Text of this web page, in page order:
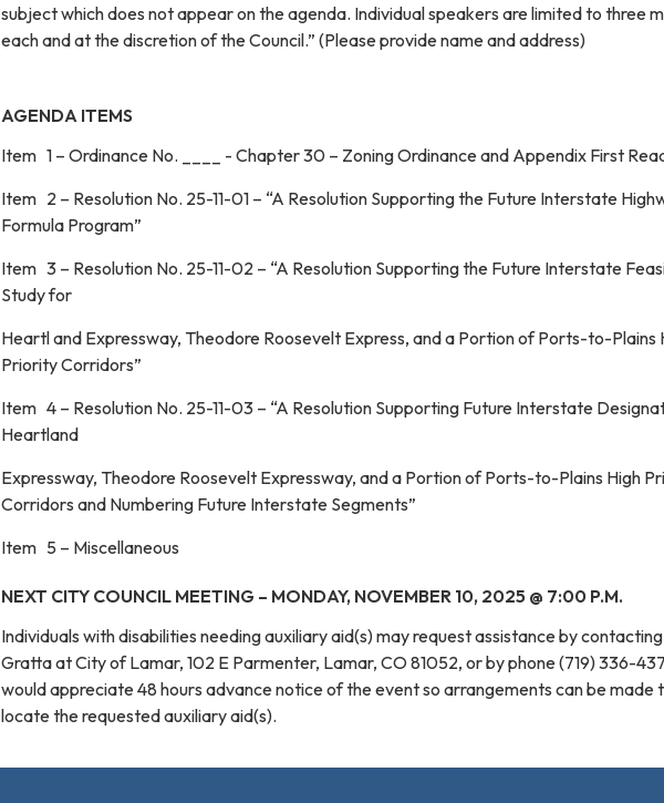
subject which does not appear on the agenda. Individual speakers are limited to three
each and at the discretion of the Council.” (Please provide name and
AGENDA ITEMS
Item 1 – Ordinance No. ____ - Chapter 30 – Zoning Ordinance and Appendix First
Item 2 – Resolution No. 25-11-01 – “A Resolution Supporting the Future Interstate
Formula Program”
Item 3 – Resolution No. 25-11-02 – “A Resolution Supporting the Future Interstate
Study for
Heartl and Expressway, Theodore Roosevelt Express, and a Portion of Ports-to-Plains
Priority Corridors”
Item 4 – Resolution No. 25-11-03 – “A Resolution Supporting Future Interstate
Heartland
Expressway, Theodore Roosevelt Expressway, and a Portion of Ports-to-Plains High
Corridors and Numbering Future Interstate Segments”
Item 5 – Miscellaneous
NEXT CITY COUNCIL MEETING – MONDAY, NOVEMBER 10, 2025 @ 7:00 P.M.
Individuals with disabilities needing auxiliary aid(s) may request assistance by
Gratta at City of Lamar, 102 E Parmenter, Lamar, CO 81052, or by phone (719) 336-
would appreciate 48 hours advance notice of the event so arrangements can be made
locate the requested auxiliary aid(s).